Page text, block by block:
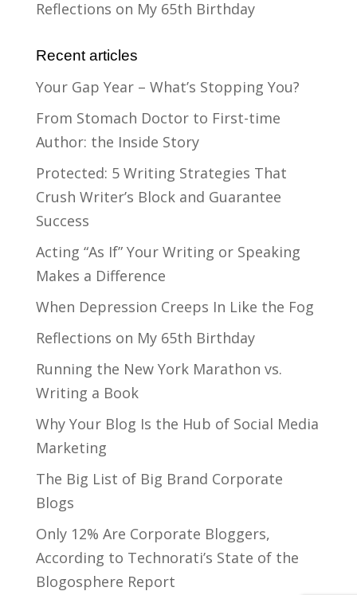
Reflections on My 65th Birthday
Recent articles
Your Gap Year – What’s Stopping You?
From Stomach Doctor to First-time
Author: the Inside Story
Protected: 5 Writing Strategies That
Crush Writer’s Block and Guarantee
Success
Acting “As If” Your Writing or Speaking
Makes a Difference
When Depression Creeps In Like the Fog
Reflections on My 65th Birthday
Running the New York Marathon vs.
Writing a Book
Why Your Blog Is the Hub of Social Media
Marketing
The Big List of Big Brand Corporate
Blogs
Only 12% Are Corporate Bloggers,
According to Technorati’s State of the
Blogosphere Report